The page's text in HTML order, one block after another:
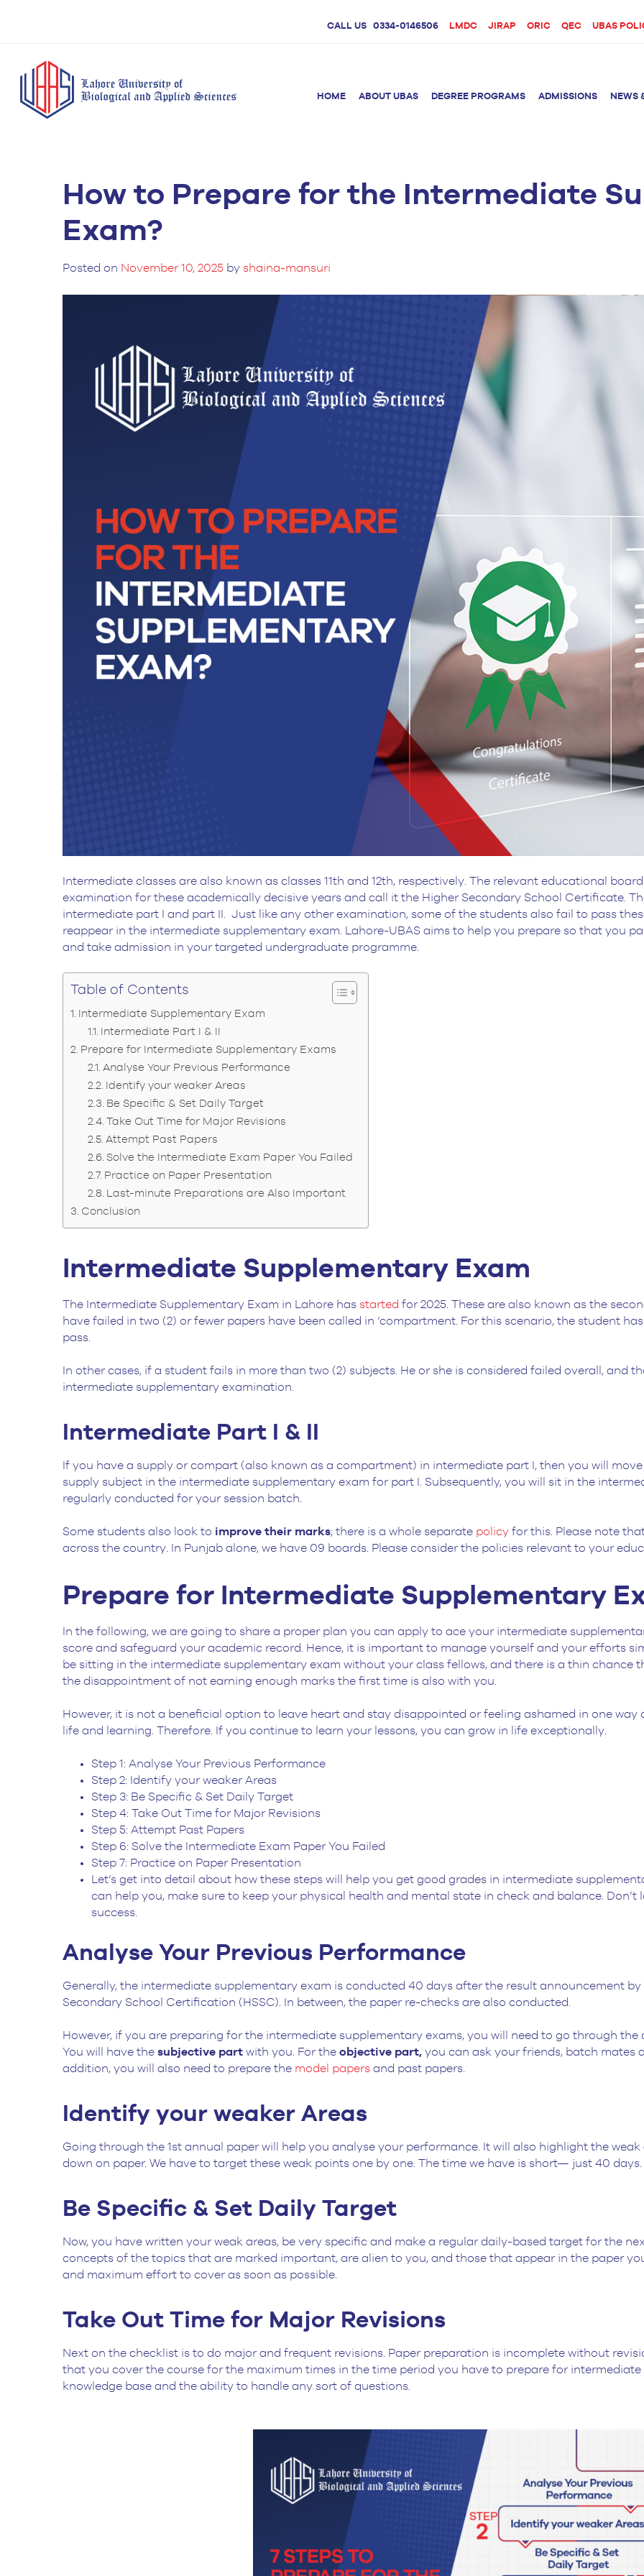
CALL US 0334-0146506 LMDC JIRAP ORIC QEC UBAS
HOME ABOUT UBAS DEGREE PROGRAMS
Doctor of Pharmacy
BS Aesthetics &
M.Phil Pharmacy
BS Anesthesia
Technology
BS Medical
Laboratory
BS Radiography and
BS Medical
Ultrasound and
Sonography
BS Dental Hygiene
BS Human Nutrition &
Dietetics
BS Clinical
Psychology
BS Biotechnology
Doctor
ADMISSIONS NEWS
How to Prepare for the Intermediate
Exam?
Posted on November 10, 2025 by shaina-mansuri
Intermediate classes are also known as classes 11th and 12th, respectively. The relevant educational
examination for these academically decisive years and call it the Higher Secondary School Certificate.
intermediate part I and part II. Just like any other examination, some of the students also fail to pass
reappear in the intermediate supplementary exam. Lahore-UBAS aims to help you prepare so that you
and take admission in your targeted undergraduate programme.
Table of Contents
Intermediate Supplementary Exam
Intermediate Part I & II
Prepare for Intermediate Supplementary Exams
Analyse Your Previous Performance
Identify your weaker Areas
Be Specific & Set Daily Target
Take Out Time for Major Revisions
Attempt Past Papers
Solve the Intermediate Exam Paper You Failed
Practice on Paper Presentation
Last-minute Preparations are Also Important
Conclusion
Intermediate Supplementary Exam
The Intermediate Supplementary Exam in Lahore has started for 2025. These are also known as the
have failed in two (2) or fewer papers have been called in ‘compartment. For this scenario, the student
pass.
In other cases, if a student fails in more than two (2) subjects. He or she is considered failed overall, and
intermediate supplementary examination.
Intermediate Part I & II
If you have a supply or compart (also known as a compartment) in intermediate part I, then you will
supply subject in the intermediate supplementary exam for part I. Subsequently, you will sit in the
regularly conducted for your session batch.
Some students also look to improve their marks; there is a whole separate policy for this. Please note
across the country. In Punjab alone, we have 09 boards. Please consider the policies relevant to your
Prepare for Intermediate Supplementary
In the following, we are going to share a proper plan you can apply to ace your intermediate
score and safeguard your academic record. Hence, it is important to manage yourself and your efforts
be sitting in the intermediate supplementary exam without your class fellows, and there is a thin chance
the disappointment of not earning enough marks the first time is also with you.
However, it is not a beneficial option to leave heart and stay disappointed or feeling ashamed in one
life and learning. Therefore. If you continue to learn your lessons, you can grow in life exceptionally.
Step 1: Analyse Your Previous Performance
Step 2: Identify your weaker Areas
Step 3: Be Specific & Set Daily Target
Step 4: Take Out Time for Major Revisions
Step 5: Attempt Past Papers
Step 6: Solve the Intermediate Exam Paper You Failed
Step 7: Practice on Paper Presentation
Let’s get into detail about how these steps will help you get good grades in intermediate
can help you, make sure to keep your physical health and mental state in check and balance.
success.
Analyse Your Previous Performance
Generally, the intermediate supplementary exam is conducted 40 days after the result announcement
Secondary School Certification (HSSC). In between, the paper re-checks are also conducted.
However, if you are preparing for the intermediate supplementary exams, you will need to go through
You will have the subjective part with you. For the objective part, you can ask your friends, batch mates
addition, you will also need to prepare the model papers and past papers.
Identify your weaker Areas
Going through the 1st annual paper will help you analyse your performance. It will also highlight the
down on paper. We have to target these weak points one by one. The time we have is short— just 40 days.
Be Specific & Set Daily Target
Now, you have written your weak areas, be very specific and make a regular daily-based target for the
concepts of the topics that are marked important, are alien to you, and those that appear in the paper
and maximum effort to cover as soon as possible.
Take Out Time for Major Revisions
Next on the checklist is to do major and frequent revisions. Paper preparation is incomplete without
that you cover the course for the maximum times in the time period you have to prepare for
knowledge base and the ability to handle any sort of questions.